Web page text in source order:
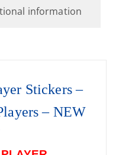
information
Stickers –
– NEW